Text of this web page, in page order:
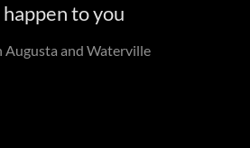
to you
Augusta and Waterville